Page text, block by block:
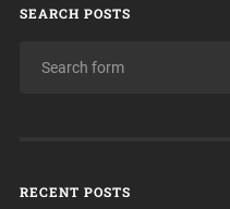
SEARCH POSTS
RECENT POSTS